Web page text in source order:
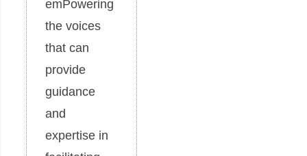
emPowering
the voices
that can
provide
guidance
and
expertise in